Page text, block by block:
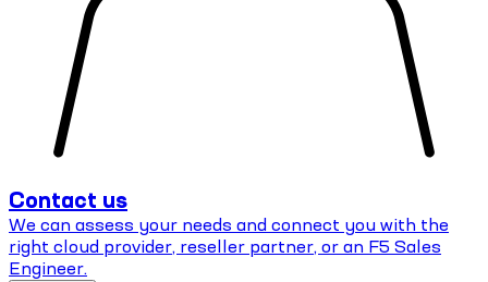
Contact us
We can assess your needs and connect you with the
right cloud provider, reseller partner, or an F5 Sales
Engineer.